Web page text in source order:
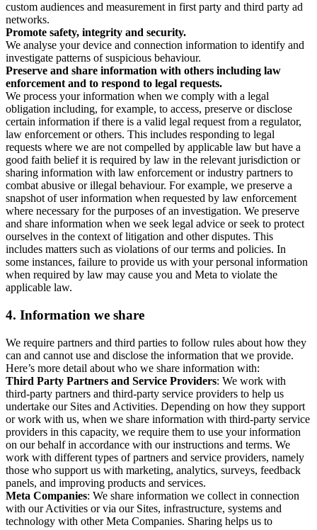
custom audiences and measurement in first party and third party ad
networks.
Promote safety, integrity and security.
We analyse your device and connection information to identify and
investigate patterns of suspicious behaviour.
Preserve and share information with others including law
enforcement and to respond to legal requests.
We process your information when we comply with a legal
obligation including, for example, to access, preserve or disclose
certain information if there is a valid legal request from a regulator,
law enforcement or others. This includes responding to legal
requests where we are not compelled by applicable law but have a
good faith belief it is required by law in the relevant jurisdiction or
sharing information with law enforcement or industry partners to
combat abusive or illegal behaviour. For example, we preserve a
snapshot of user information when requested by law enforcement
where necessary for the purposes of an investigation. We preserve
and share information when we seek legal advice or seek to protect
ourselves in the context of litigation and other disputes. This
includes matters such as violations of our terms and policies. In
some instances, failure to provide us with your personal information
when required by law may cause you and Meta to violate the
applicable law.
4. Information we share
We require partners and third parties to follow rules about how they
can and cannot use and disclose the information that we provide.
Here’s more detail about who we share information with:
Third Party Partners and Service Providers: We work with
third-party partners and third-party service providers to help us
undertake our Sites and Activities. Depending on how they support
or work with us, when we share information with third-party service
providers in this capacity, we require them to use your information
on our behalf in accordance with our instructions and terms. We
work with different types of partners and service providers, namely
those who support us with marketing, analytics, surveys, feedback
panels, and improving products and services.
Meta Companies: We share information we collect in connection
with our Activities or via our Sites, infrastructure, systems and
technology with other Meta Companies. Sharing helps us to